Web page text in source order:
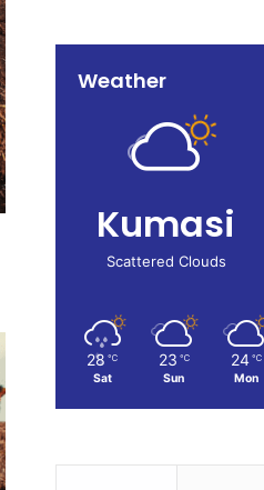
Weather
Kumasi
Scattered Clouds
28 ℃
Sat
23 ℃
Sun
24 ℃
Mon